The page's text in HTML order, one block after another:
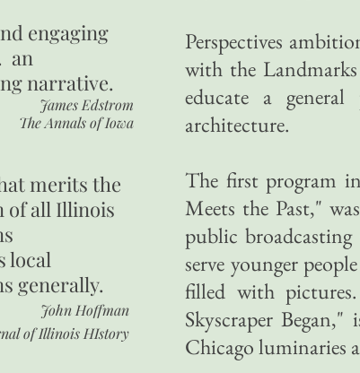
Perspectives
with the
educate a
architecture.
The first program
Meets the Past,"
public
serve younger
filled with
Skyscraper
Chicago luminaries
engaging
an
narrative.
James Edstrom
The Annals of Iowa
merits the
of all Illinois
local
generally.
John Hoffman
of Illinois HIstory